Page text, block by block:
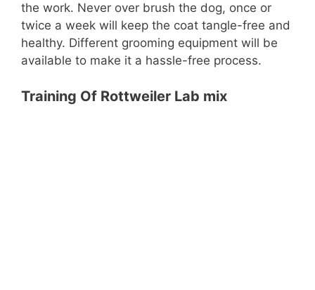
the work. Never over brush the dog, once or
twice a week will keep the coat tangle-free and
healthy. Different grooming equipment will be
available to make it a hassle-free process.
Training Of Rottweiler Lab mix